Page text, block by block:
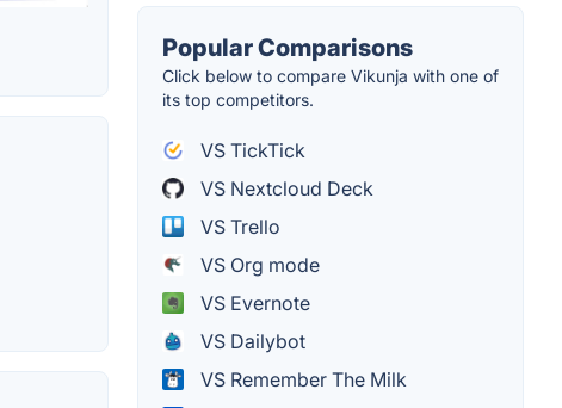
Popular Comparisons
Click below to compare Vikunja with one of
its top competitors.
VS TickTick
VS Nextcloud Deck
VS Trello
VS Org mode
VS Evernote
VS Dailybot
VS Remember The Milk